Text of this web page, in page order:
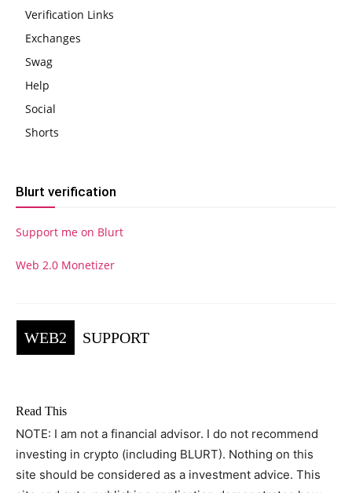
Verification Links
Exchanges
Swag
Help
Social
Shorts
Blurt verification
Support me on Blurt
Web 2.0 Monetizer
WEB2 SUPPORT
Read This
NOTE: I am not a financial advisor. I do not recommend
investing in crypto (including BLURT). Nothing on this
site should be considered as a investment advice. This